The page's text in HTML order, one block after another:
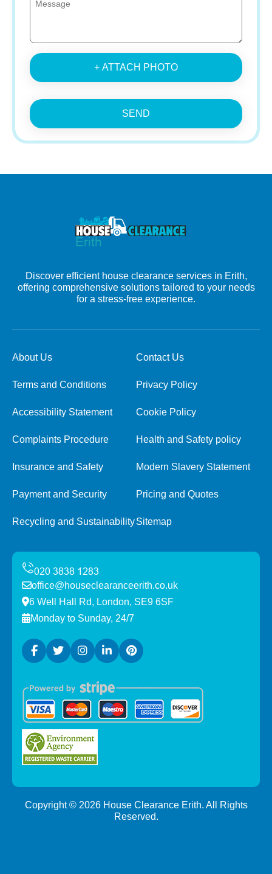
+ ATTACH PHOTO
SEND
Discover efficient house clearance services in Erith,
offering comprehensive solutions tailored to your needs
for a stress-free experience.
About Us Contact Us
Terms and Conditions Privacy Policy
Accessibility Statement Cookie Policy
Complaints Procedure Health and Safety policy
Insurance and Safety Modern Slavery Statement
Payment and Security Pricing and Quotes
Recycling and SustainabilitySitemap
office@houseclearanceerith.co.uk
6 Well Hall Rd, London, SE9 6SF
Monday to Sunday, 24/7
Copyright © 2026House Clearance Erith. All Rights
Reserved.